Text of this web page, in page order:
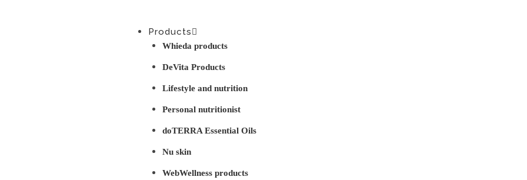
Products
Whieda products
DeVita Products
Lifestyle and nutrition
Personal nutritionist
doTERRA Essential Oils
Nu skin
WebWellness products